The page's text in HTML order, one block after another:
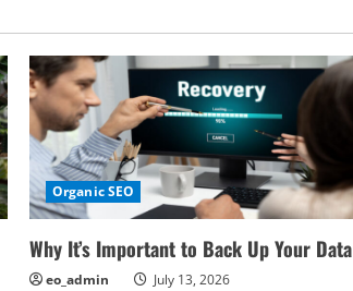
Organic SEO
Why It’s Important to Back Up Your Data
eo_admin July 13, 2026